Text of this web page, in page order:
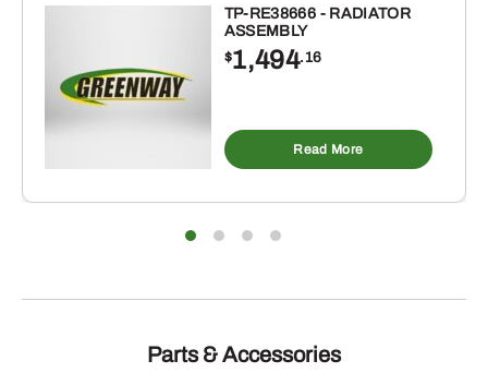
TP-RE38666 - RADIATOR
ASSEMBLY
$1,494.16
Read More
Parts & Accessories